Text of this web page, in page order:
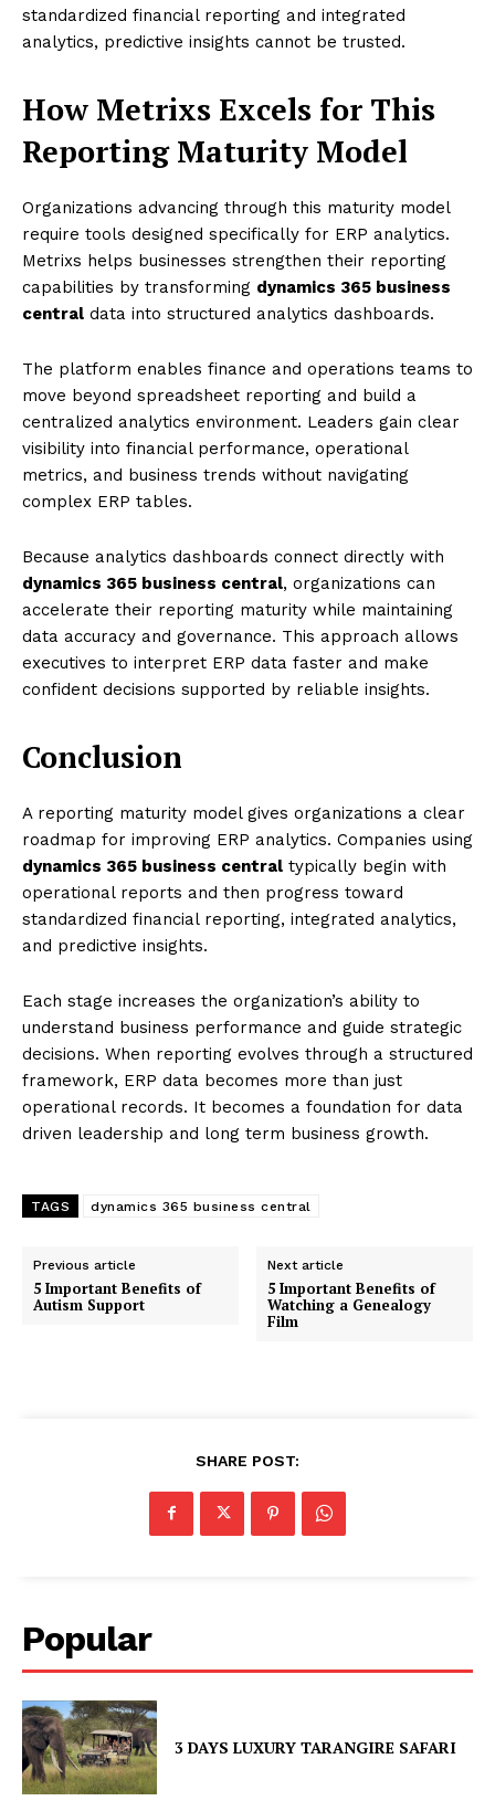
standardized financial reporting and integrated
analytics, predictive insights cannot be trusted.
How Metrixs Excels for This
Reporting Maturity Model
Organizations advancing through this maturity model
require tools designed specifically for ERP analytics.
Metrixs helps businesses strengthen their reporting
capabilities by transforming dynamics 365 business
central data into structured analytics dashboards.
The platform enables finance and operations teams to
move beyond spreadsheet reporting and build a
centralized analytics environment. Leaders gain clear
visibility into financial performance, operational
metrics, and business trends without navigating
complex ERP tables.
Because analytics dashboards connect directly with
dynamics 365 business central, organizations can
accelerate their reporting maturity while maintaining
data accuracy and governance. This approach allows
executives to interpret ERP data faster and make
confident decisions supported by reliable insights.
Conclusion
A reporting maturity model gives organizations a clear
roadmap for improving ERP analytics. Companies using
dynamics 365 business central typically begin with
operational reports and then progress toward
standardized financial reporting, integrated analytics,
and predictive insights.
Each stage increases the organization’s ability to
understand business performance and guide strategic
decisions. When reporting evolves through a structured
framework, ERP data becomes more than just
operational records. It becomes a foundation for data
driven leadership and long term business growth.
TAGS dynamics 365 business central
Previous article
5 Important Benefits of
Autism Support
Next article
5 Important Benefits of
Watching a Genealogy
Film
SHARE POST:
Popular
3 DAYS LUXURY TARANGIRE SAFARI